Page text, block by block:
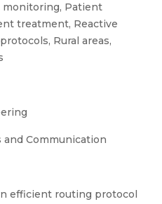
Patient
treatment, Reactive
Rural areas,
and Communication
efficient routing protocol